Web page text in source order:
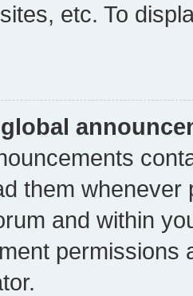
etc. To
them whenever
and within
permissions